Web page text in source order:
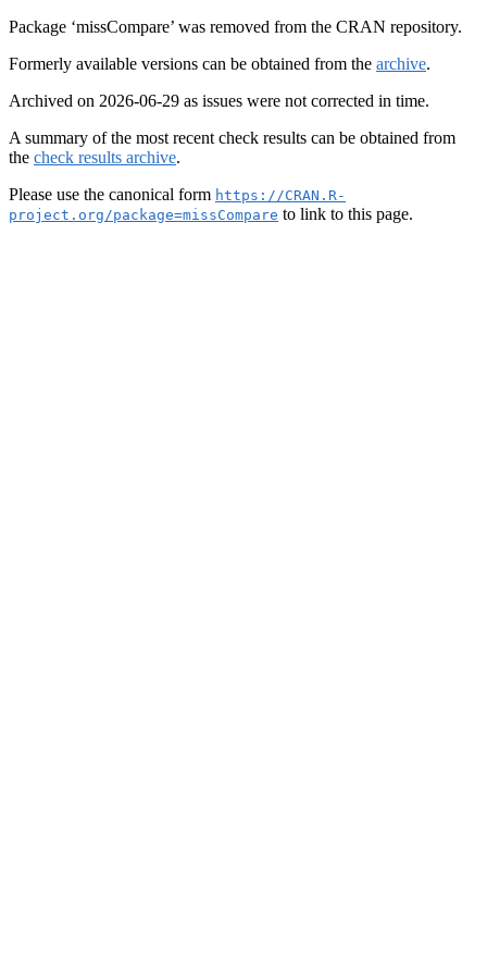
Package ‘missCompare’ was removed from the CRAN repository.
Formerly available versions can be obtained from the archive.
Archived on 2026-06-29 as issues were not corrected in time.
A summary of the most recent check results can be obtained from
the check results archive.
Please use the canonical form https://CRAN.R-
project.org/package=missCompare to link to this page.